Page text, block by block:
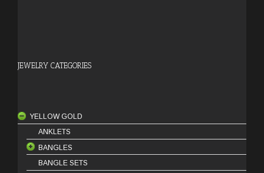
JEWELRY CATEGORIES
YELLOW GOLD
ANKLETS
BANGLES
18 Karat Bangles
BANGLE SETS